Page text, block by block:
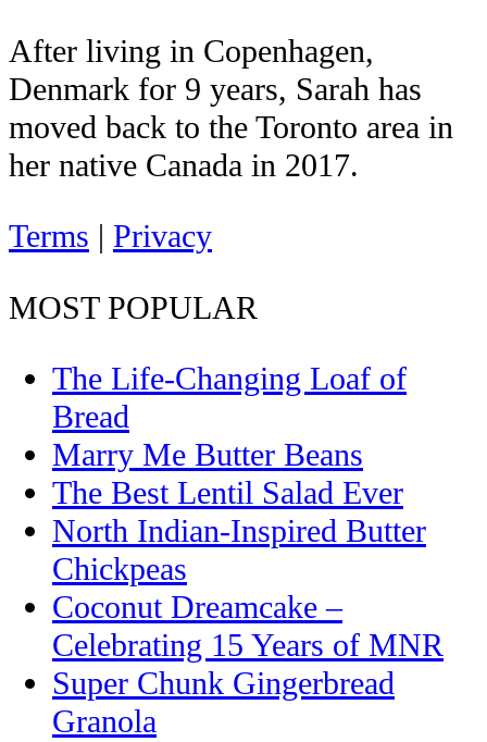
After living in Copenhagen,
Denmark for 9 years, Sarah has
moved back to the Toronto area in
her native Canada in 2017.
Terms | Privacy
MOST POPULAR
The Life-Changing Loaf of
Bread
Marry Me Butter Beans
The Best Lentil Salad Ever
North Indian-Inspired Butter
Chickpeas
Coconut Dreamcake –
Celebrating 15 Years of MNR
Super Chunk Gingerbread
Granola